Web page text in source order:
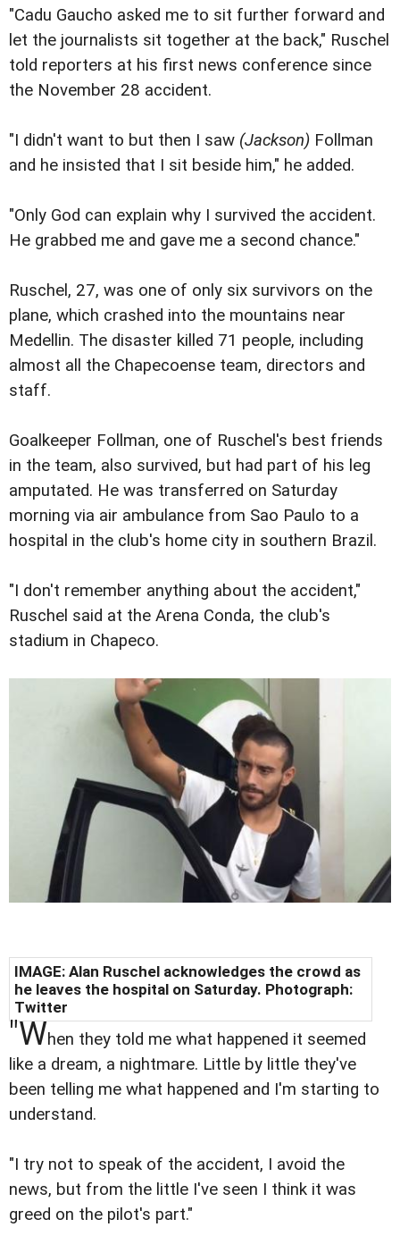
"Cadu Gaucho asked me to sit further forward and
let the journalists sit together at the back," Ruschel
told reporters at his first news conference since
the November 28 accident.
"I didn't want to but then I saw (Jackson) Follman
and he insisted that I sit beside him," he added.
"Only God can explain why I survived the accident.
He grabbed me and gave me a second chance."
Ruschel, 27, was one of only six survivors on the
plane, which crashed into the mountains near
Medellin. The disaster killed 71 people, including
almost all the Chapecoense team, directors and
staff.
Goalkeeper Follman, one of Ruschel's best friends
in the team, also survived, but had part of his leg
amputated. He was transferred on Saturday
morning via air ambulance from Sao Paulo to a
hospital in the club's home city in southern Brazil.
"I don't remember anything about the accident,"
Ruschel said at the Arena Conda, the club's
stadium in Chapeco.
IMAGE: Alan Ruschel acknowledges the crowd as
he leaves the hospital on Saturday. Photograph:
Twitter
"When they told me what happened it seemed
like a dream, a nightmare. Little by little they've
been telling me what happened and I'm starting to
understand.
"I try not to speak of the accident, I avoid the
news, but from the little I've seen I think it was
greed on the pilot's part."